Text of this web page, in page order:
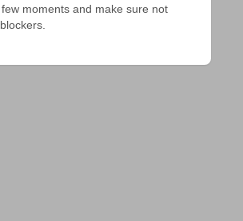
moments and make sure not